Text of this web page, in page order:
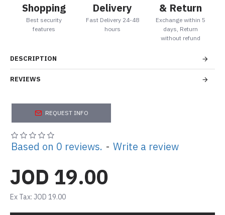
Shopping
Best security
features
Delivery
Fast Delivery 24-48
hours
& Return
Exchange within 5
days, Return
without refund
DESCRIPTION
REVIEWS
REQUEST INFO
Based on 0 reviews. - Write a review
JOD 19.00
Ex Tax: JOD 19.00